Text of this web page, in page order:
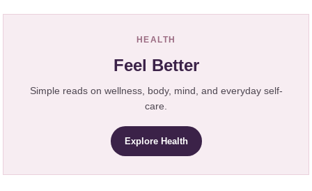
HEALTH
Feel Better
Simple reads on wellness, body, mind, and everyday self-
care.
Explore Health